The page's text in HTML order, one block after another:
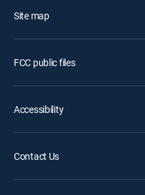
Site map
FCC public files
Accessibility
Contact Us